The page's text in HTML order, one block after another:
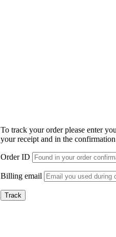
To track your order please enter
your receipt and in the
Order ID
Billing email
Track